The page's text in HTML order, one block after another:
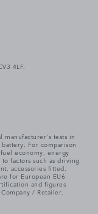
4LF.
manufacturer's tests in
For comparison
economy, energy
factors such as driving
accessories fitted,
for European EU6
and figures
/ Retailer.